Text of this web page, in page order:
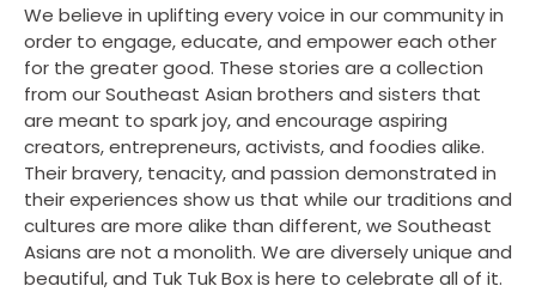
We believe in uplifting every voice in our community in
order to engage, educate, and empower each other
for the greater good. These stories are a collection
from our Southeast Asian brothers and sisters that
are meant to spark joy, and encourage aspiring
creators, entrepreneurs, activists, and foodies alike.
Their bravery, tenacity, and passion demonstrated in
their experiences show us that while our traditions and
cultures are more alike than different, we Southeast
Asians are not a monolith. We are diversely unique and
beautiful, and Tuk Tuk Box is here to celebrate all of it.